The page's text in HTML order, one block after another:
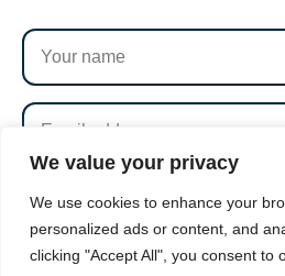
We value your privacy
We use cookies to enhance your
personalized ads or content, and
clicking "Accept All", you consent to
By subscribing to our newsletter